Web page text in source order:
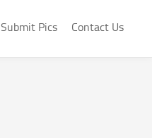
Submit Pics Contact Us